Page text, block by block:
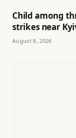
Child among
strikes near
August 8, 2026